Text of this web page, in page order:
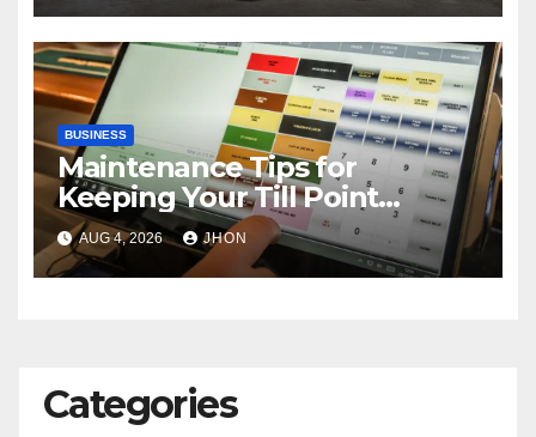
BUSINESS
Maintenance Tips for
Keeping Your Till Point
Machine in Top Condition
AUG 4, 2026 JHON
Categories